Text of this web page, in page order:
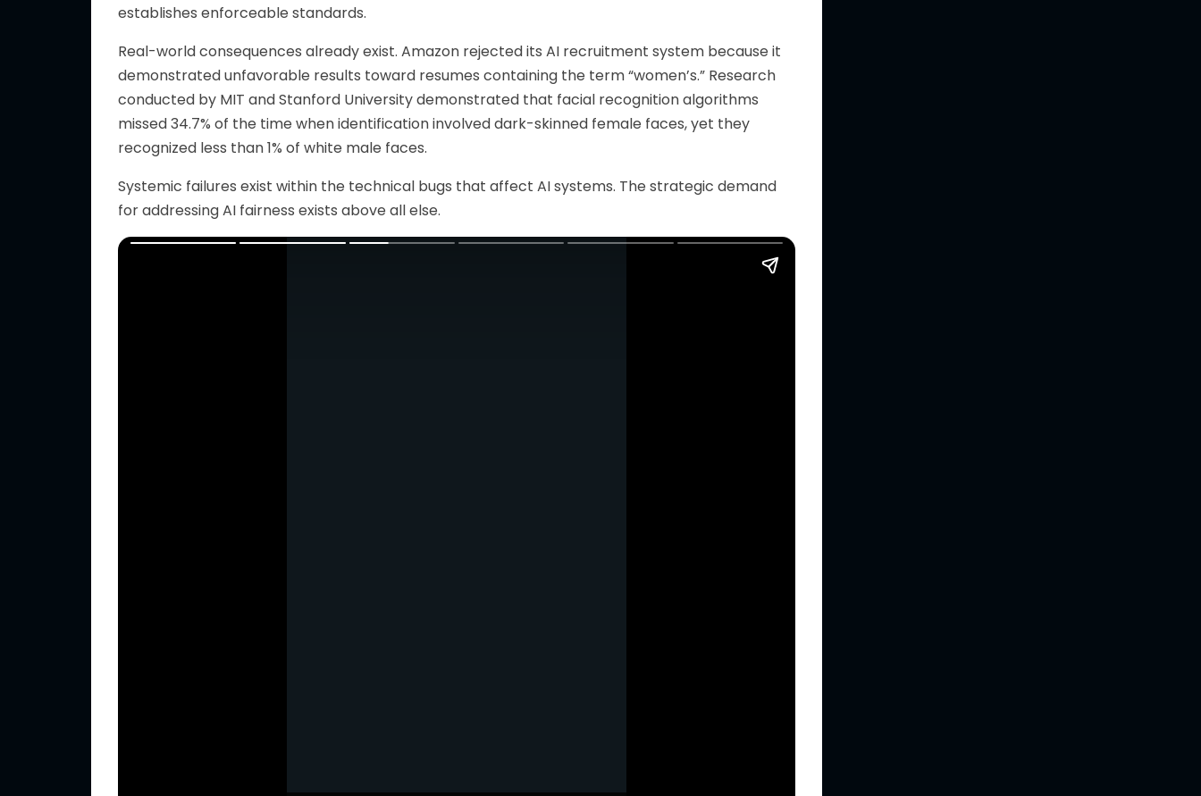
establishes enforceable standards.
Real-world consequences already exist. Amazon rejected its AI recruitment system because it
demonstrated unfavorable results toward resumes containing the term “women’s.” Research
conducted by MIT and Stanford University demonstrated that facial recognition algorithms
missed 34.7% of the time when identification involved dark-skinned female faces, yet they
recognized less than 1% of white male faces.
Systemic failures exist within the technical bugs that affect AI systems. The strategic demand
for addressing AI fairness exists above all else.